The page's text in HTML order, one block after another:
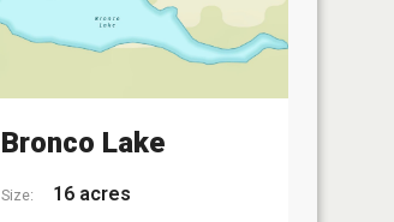
Bronco Lake
Size: 16 acres